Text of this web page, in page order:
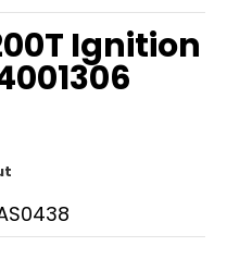
Ignition